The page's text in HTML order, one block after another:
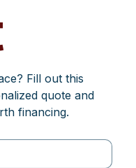
Fill out this
quote and
financing.